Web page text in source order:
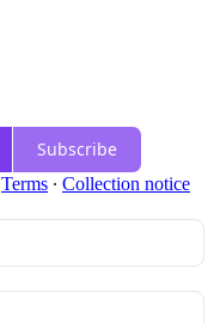
Subscribe
Terms ∙ Collection notice